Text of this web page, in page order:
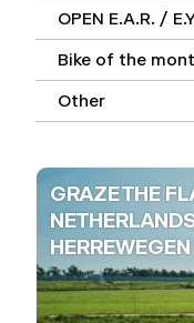
OPEN E.A.R. /
Bike of the
Other
GRAZE THE
HERREWEGEN